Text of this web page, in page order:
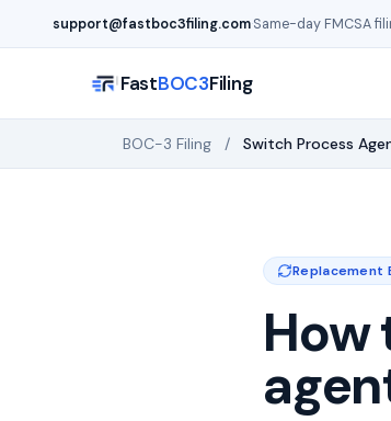
support@fastboc3filing.com·Same-day FMCSA
FastBOC3Filing
BOC-3 Filing / Switch Process
Replacement
How